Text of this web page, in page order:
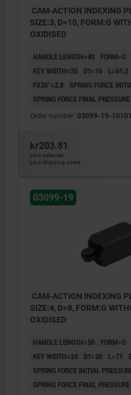
CAM-ACTION INDEXING
SIZE:3, D=10, FORM:G
OXIDISED
HANDLE LENGTH=40 FORM=G
KEY WIDTH=20
D1=16 L=61,2
FX30°=2,8
SPRING FORCE
SPRING FORCE FINAL
Order number: 03099-19-
kr203.81
plus sales tax
plus shipping costs
03099-19
CAM-ACTION INDEXING
SIZE:4, D=8, FORM:G
OXIDISED
HANDLE LENGTH=50 FORM=G
KEY WIDTH=24
D1=20 L=71
SPRING FORCE INITIAL
SPRING FORCE FINAL